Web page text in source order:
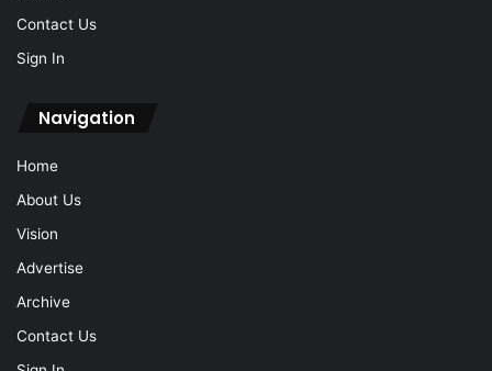
Contact Us
Sign In
Navigation
Home
About Us
Vision
Advertise
Archive
Contact Us